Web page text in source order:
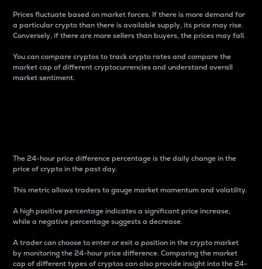
Prices fluctuate based on market forces. If there is more demand for
a particular crypto than there is available supply, its price may rise.
Conversely, if there are more sellers than buyers, the prices may fall.
You can compare cryptos to track crypto rates and compare the
market cap of different cryptocurrencies and understand overall
market sentiment.
The 24-hour price difference percentage is the daily change in the
price of crypto in the past day.
This metric allows traders to gauge market momentum and volatility.
A high positive percentage indicates a significant price increase,
while a negative percentage suggests a decrease.
A trader can choose to enter or exit a position in the crypto market
by monitoring the 24-hour price difference. Comparing the market
cap of different types of cryptos can also provide insight into the 24-